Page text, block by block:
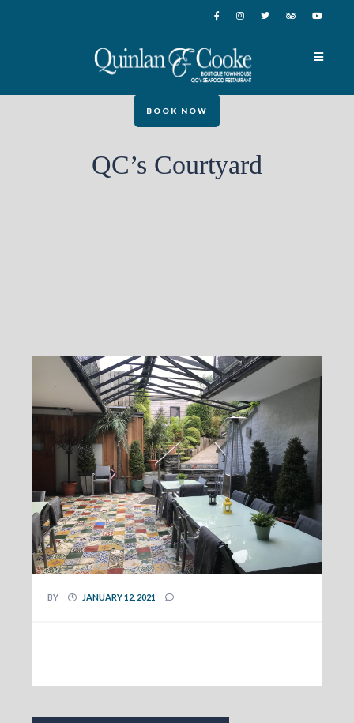
BOOK NOW
QC’s Courtyard
BY JANUARY 12, 2021